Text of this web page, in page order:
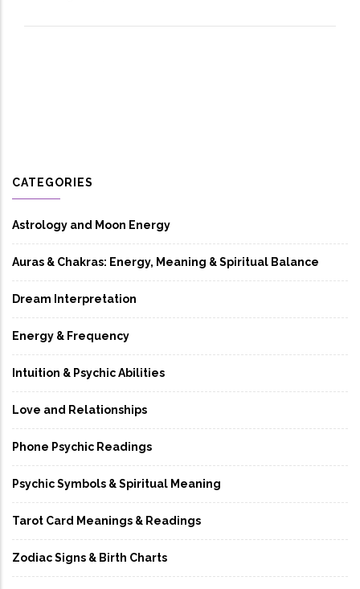
CATEGORIES
Astrology and Moon Energy
Auras & Chakras: Energy, Meaning & Spiritual Balance
Dream Interpretation
Energy & Frequency
Intuition & Psychic Abilities
Love and Relationships
Phone Psychic Readings
Psychic Symbols & Spiritual Meaning
Tarot Card Meanings & Readings
Zodiac Signs & Birth Charts